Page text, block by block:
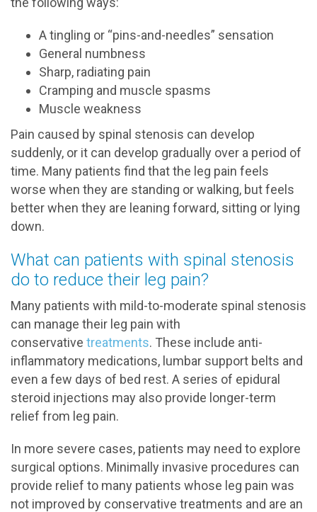
A tingling or “pins-and-needles” sensation
General numbness
Sharp, radiating pain
Cramping and muscle spasms
Muscle weakness
Pain caused by spinal stenosis can develop
suddenly, or it can develop gradually over a period of
time. Many patients find that the leg pain feels
worse when they are standing or walking, but feels
better when they are leaning forward, sitting or lying
down.
What can patients with spinal stenosis
do to reduce their leg pain?
Many patients with mild-to-moderate spinal stenosis
can manage their leg pain with
conservative treatments. These include anti-
inflammatory medications, lumbar support belts and
even a few days of bed rest. A series of epidural
steroid injections may also provide longer-term
relief from leg pain.
In more severe cases, patients may need to explore
surgical options. Minimally invasive procedures can
provide relief to many patients whose leg pain was
not improved by conservative treatments and are an